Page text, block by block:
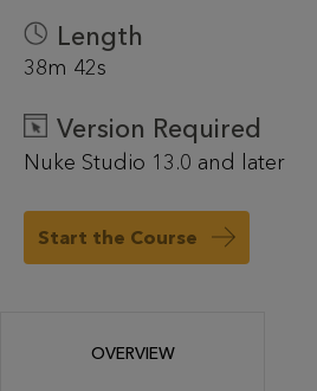
Length
38m 42s
Version Required
Nuke Studio 13.0 and later
Start the Course
OVERVIEW